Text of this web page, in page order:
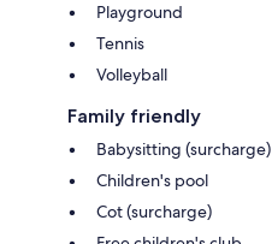
Playground
Tennis
Volleyball
Family friendly
Babysitting (surcharge)
Children's pool
Cot (surcharge)